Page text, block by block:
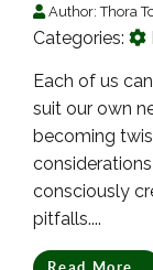
Author:Thora
Categories:
Each of us
suit our own
becoming
consciously
pitfalls....